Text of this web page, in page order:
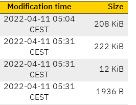
Modification time
Size
2022-04-11 05:04
CEST
208 KiB
2022-04-11 05:31
CEST
222 KiB
2022-04-11 05:31
CEST
12 KiB
2022-04-11 05:31
CEST
1936 B